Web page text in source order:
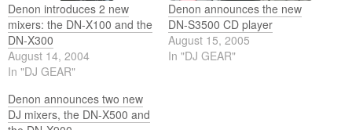
Denon introduces 2 new
mixers: the DN-X100 and the
DN-X300
August 14, 2004
In "DJ GEAR"
Denon announces the new
DN-S3500 CD player
August 15, 2005
In "DJ GEAR"
Denon announces two new
DJ mixers, the DN-X500 and